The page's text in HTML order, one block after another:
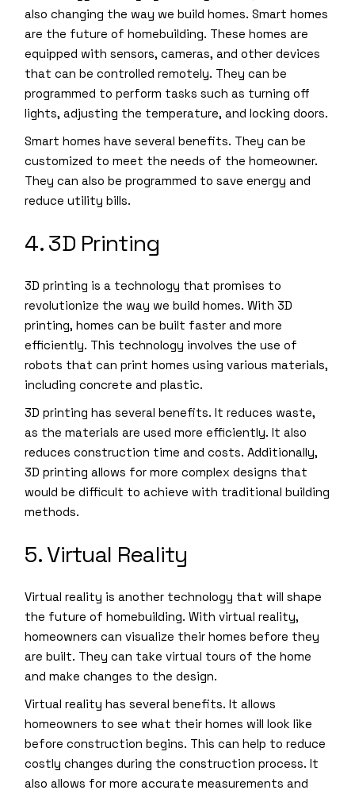
also changing the way we build homes. Smart homes
are the future of homebuilding. These homes are
equipped with sensors, cameras, and other devices
that can be controlled remotely. They can be
programmed to perform tasks such as turning off
lights, adjusting the temperature, and locking doors.
Smart homes have several benefits. They can be
customized to meet the needs of the homeowner.
They can also be programmed to save energy and
reduce utility bills.
4. 3D Printing
3D printing is a technology that promises to
revolutionize the way we build homes. With 3D
printing, homes can be built faster and more
efficiently. This technology involves the use of
robots that can print homes using various materials,
including concrete and plastic.
3D printing has several benefits. It reduces waste,
as the materials are used more efficiently. It also
reduces construction time and costs. Additionally,
3D printing allows for more complex designs that
would be difficult to achieve with traditional building
methods.
5. Virtual Reality
Virtual reality is another technology that will shape
the future of homebuilding. With virtual reality,
homeowners can visualize their homes before they
are built. They can take virtual tours of the home
and make changes to the design.
Virtual reality has several benefits. It allows
homeowners to see what their homes will look like
before construction begins. This can help to reduce
costly changes during the construction process. It
also allows for more accurate measurements and